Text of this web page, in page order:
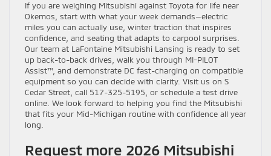
If you are weighing Mitsubishi against Toyota for life near
Okemos, start with what your week demands—electric
miles you can actually use, winter traction that inspires
confidence, and seating that adapts to carpool surprises.
Our team at LaFontaine Mitsubishi Lansing is ready to set
up back-to-back drives, walk you through MI-PILOT
Assist™, and demonstrate DC fast-charging on compatible
equipment so you can decide with clarity. Visit us on S
Cedar Street, call 517-325-5195, or schedule a test drive
online. We look forward to helping you find the Mitsubishi
that fits your Mid-Michigan routine with confidence all year
long.
Request more 2026 Mitsubishi